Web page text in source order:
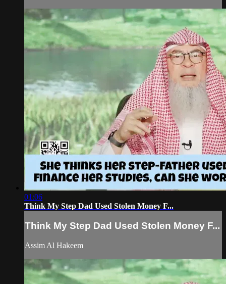
01:06
Think My Step Dad Used Stolen Money F...
Think My Step Dad Used Stolen Money F...
Assim Al Hakeem